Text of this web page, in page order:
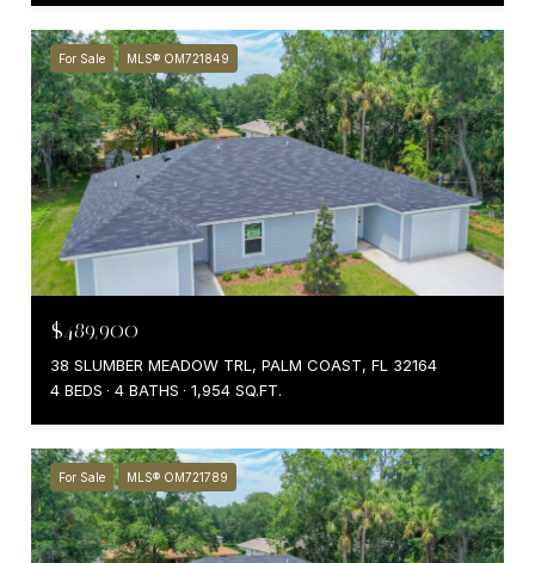
For Sale MLS® OM721849
$489,900
38 SLUMBER MEADOW TRL, PALM COAST, FL 32164
4 BEDS
4 BATHS 1,954 SQ.FT.
For Sale MLS® OM721789